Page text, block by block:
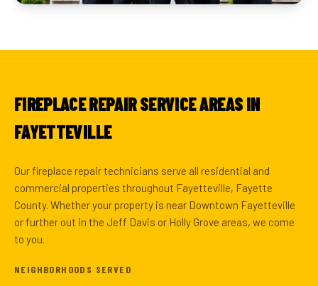
FIREPLACE REPAIR SERVICE AREAS IN
FAYETTEVILLE
Our fireplace repair technicians serve all residential and
commercial properties throughout Fayetteville, Fayette
County. Whether your property is near Downtown Fayetteville
or further out in the Jeff Davis or Holly Grove areas, we come
to you.
NEIGHBORHOODS SERVED